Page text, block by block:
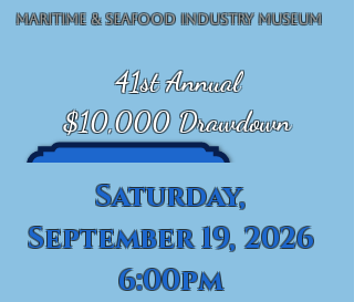
Maritime & Seafood Industry Museum
41st Annual
$10,000 Drawdown
Saturday,
September 19, 2026
6:00pm